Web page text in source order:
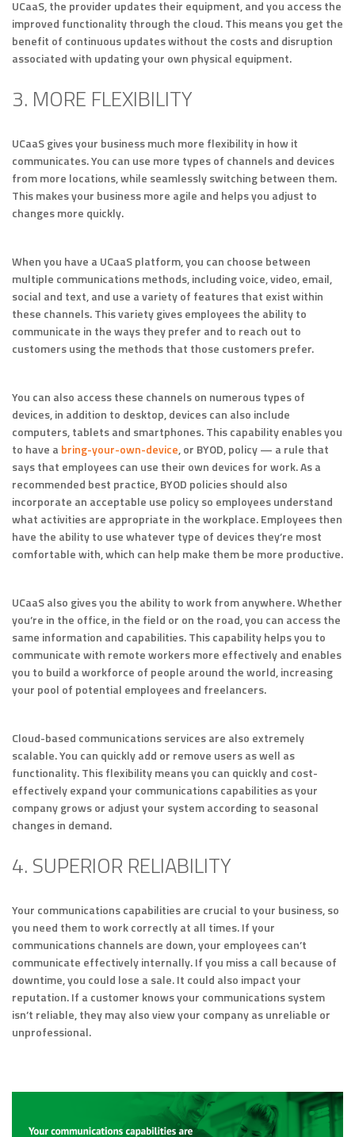
UCaaS, the provider updates their equipment, and you access the
improved functionality through the cloud. This means you get the
benefit of continuous updates without the costs and disruption
associated with updating your own physical equipment.
3. MORE FLEXIBILITY
UCaaS gives your business much more flexibility in how it
communicates. You can use more types of channels and devices
from more locations, while seamlessly switching between them.
This makes your business more agile and helps you adjust to
changes more quickly.
When you have a UCaaS platform, you can choose between
multiple communications methods, including voice, video, email,
social and text, and use a variety of features that exist within
these channels. This variety gives employees the ability to
communicate in the ways they prefer and to reach out to
customers using the methods that those customers prefer.
You can also access these channels on numerous types of
devices, in addition to desktop, devices can also include
computers, tablets and smartphones. This capability enables you
to have a bring-your-own-device, or BYOD, policy — a rule that
says that employees can use their own devices for work. As a
recommended best practice, BYOD policies should also
incorporate an acceptable use policy so employees understand
what activities are appropriate in the workplace. Employees then
have the ability to use whatever type of devices they’re most
comfortable with, which can help make them be more productive.
UCaaS also gives you the ability to work from anywhere. Whether
you’re in the office, in the field or on the road, you can access the
same information and capabilities. This capability helps you to
communicate with remote workers more effectively and enables
you to build a workforce of people around the world, increasing
your pool of potential employees and freelancers.
Cloud-based communications services are also extremely
scalable. You can quickly add or remove users as well as
functionality. This flexibility means you can quickly and cost-
effectively expand your communications capabilities as your
company grows or adjust your system according to seasonal
changes in demand.
4. SUPERIOR RELIABILITY
Your communications capabilities are crucial to your business, so
you need them to work correctly at all times. If your
communications channels are down, your employees can’t
communicate effectively internally. If you miss a call because of
downtime, you could lose a sale. It could also impact your
reputation. If a customer knows your communications system
isn’t reliable, they may also view your company as unreliable or
unprofessional.